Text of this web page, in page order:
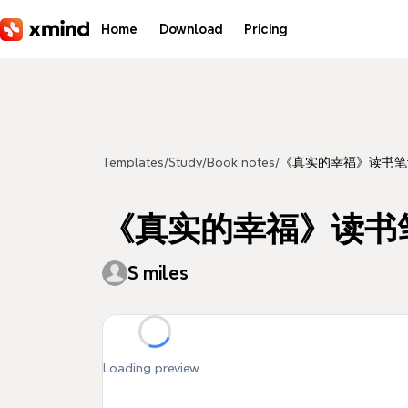
Home Download Pricing
Templates/Study/Book notes/ 《真实的幸福》读书
《真实的幸福》读书
S miles
Loading preview...